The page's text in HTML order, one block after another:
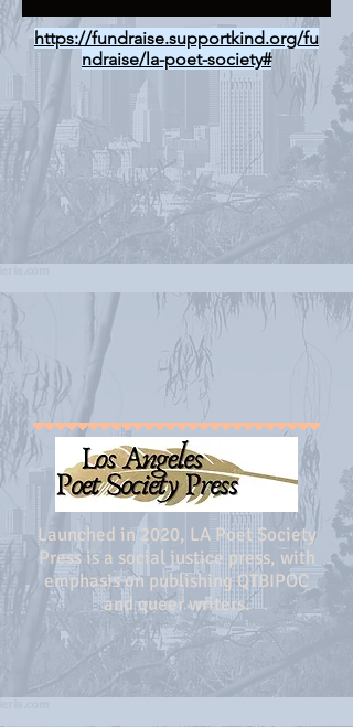
https://fundraise.supportkind.org/fu
ndraise/la-poet-society#
Launched in 2020, LA Poet Society
Press is a social justice press, with
emphasis on publishing QTBIPOC
and queer writers.